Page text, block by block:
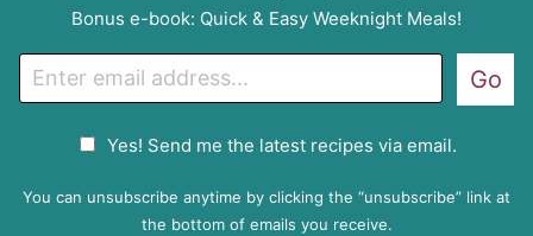
Bonus e-book: Quick & Easy Weeknight Meals!
m
P
Yes! Send me the latest recipes via email.
Go
You can unsubscribe anytime by clicking the “unsubscribe” link at
the bottom of emails you receive.